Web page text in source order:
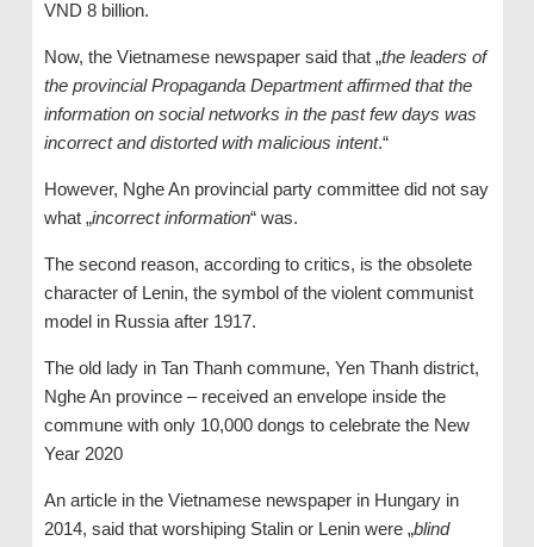
VND 8 billion.
Now, the Vietnamese newspaper said that „the leaders of
the provincial Propaganda Department affirmed that the
information on social networks in the past few days was
incorrect and distorted with malicious intent.“
However, Nghe An provincial party committee did not say
what „incorrect information“ was.
The second reason, according to critics, is the obsolete
character of Lenin, the symbol of the violent communist
model in Russia after 1917.
The old lady in Tan Thanh commune, Yen Thanh district,
Nghe An province – received an envelope inside the
commune with only 10,000 dongs to celebrate the New
Year 2020
An article in the Vietnamese newspaper in Hungary in
2014, said that worshiping Stalin or Lenin were „blind